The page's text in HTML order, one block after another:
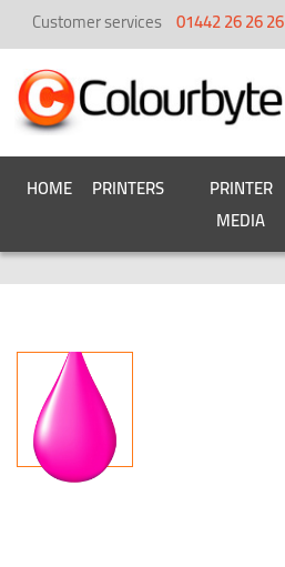
Customer services 01442 26 26 26
HOME PRINTERS
PRINTER
MEDIA